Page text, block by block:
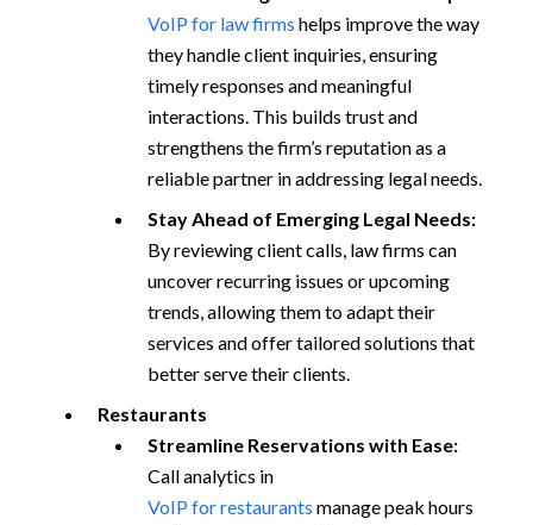
VoIP for law firms helps improve the way
they handle client inquiries, ensuring
timely responses and meaningful
interactions. This builds trust and
strengthens the firm’s reputation as a
reliable partner in addressing legal needs.
Stay Ahead of Emerging Legal Needs:
By reviewing client calls, law firms can
uncover recurring issues or upcoming
trends, allowing them to adapt their
services and offer tailored solutions that
better serve their clients.
Restaurants
Streamline Reservations with Ease:
Call analytics in
VoIP for restaurants manage peak hours